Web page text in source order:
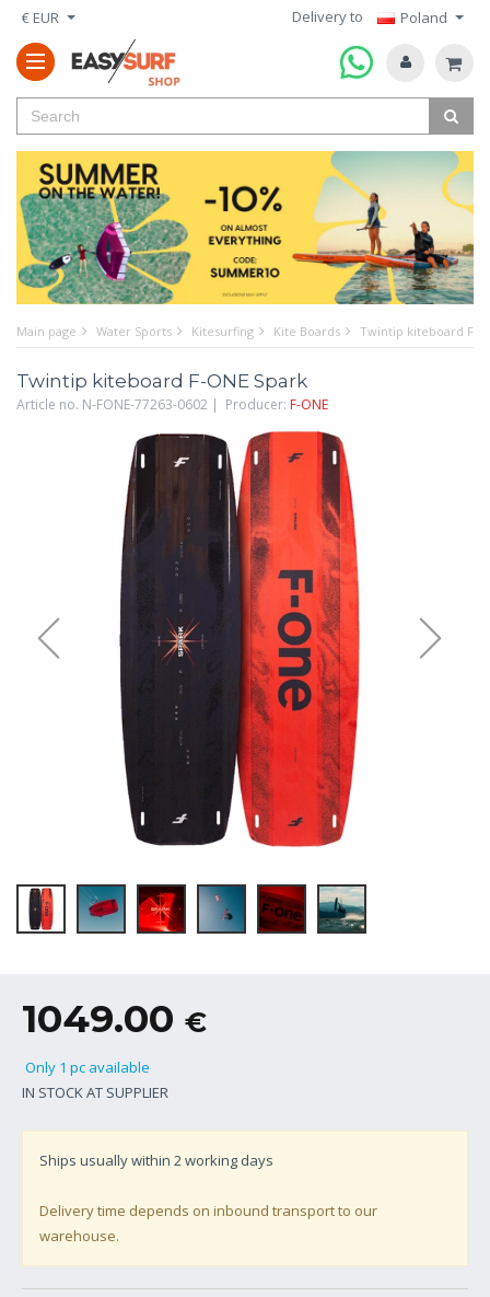
€ EUR Delivery to Poland
Main page Water Sports Kitesurfing Kite Boards Twintip kiteboard F-
Twintip kiteboard F-ONE Spark
Article no. N-FONE-77263-0602 | Producer: F-ONE
1049.00 €
Only 1 pc available
IN STOCK AT SUPPLIER
Ships usually within 2working days
Delivery time depends on inbound transport to our
warehouse.